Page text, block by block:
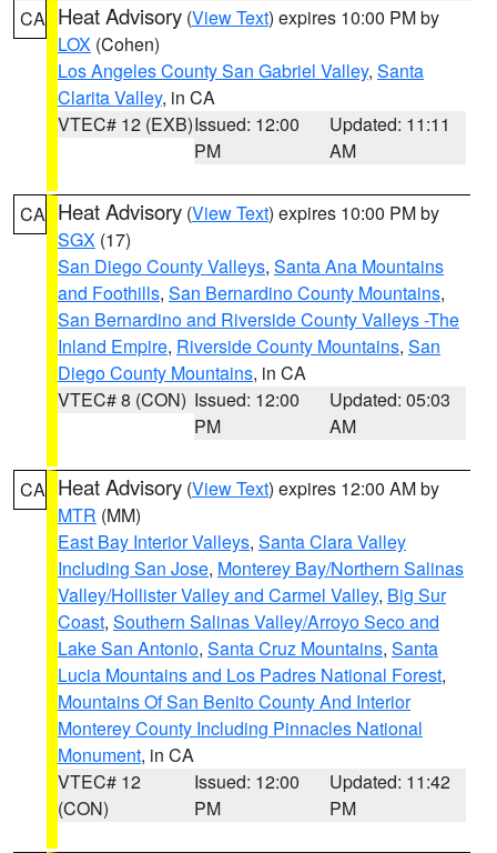
CA Heat Advisory (View Text) expires 10:00 PM by
LOX (Cohen)
Los Angeles County San Gabriel Valley, Santa
Clarita Valley, in CA
VTEC# 12 (EXB)Issued: 12:00
PM
Updated: 11:11
AM
CA Heat Advisory (View Text) expires 10:00 PM by
SGX (17)
San Diego County Valleys, Santa Ana Mountains
and Foothills, San Bernardino County Mountains,
San Bernardino and Riverside County Valleys -The
Inland Empire, Riverside County Mountains, San
Diego County Mountains, in CA
VTEC# 8 (CON) Issued: 12:00
PM
Updated: 05:03
AM
CA Heat Advisory (View Text) expires 12:00 AM by
MTR (MM)
East Bay Interior Valleys, Santa Clara Valley
Including San Jose, Monterey Bay/Northern Salinas
Valley/Hollister Valley and Carmel Valley, Big Sur
Coast, Southern Salinas Valley/Arroyo Seco and
Lake San Antonio, Santa Cruz Mountains, Santa
Lucia Mountains and Los Padres National Forest,
Mountains Of San Benito County And Interior
Monterey County Including Pinnacles National
Monument, in CA
VTEC# 12
(CON)
Issued: 12:00
PM
Updated: 11:42
PM